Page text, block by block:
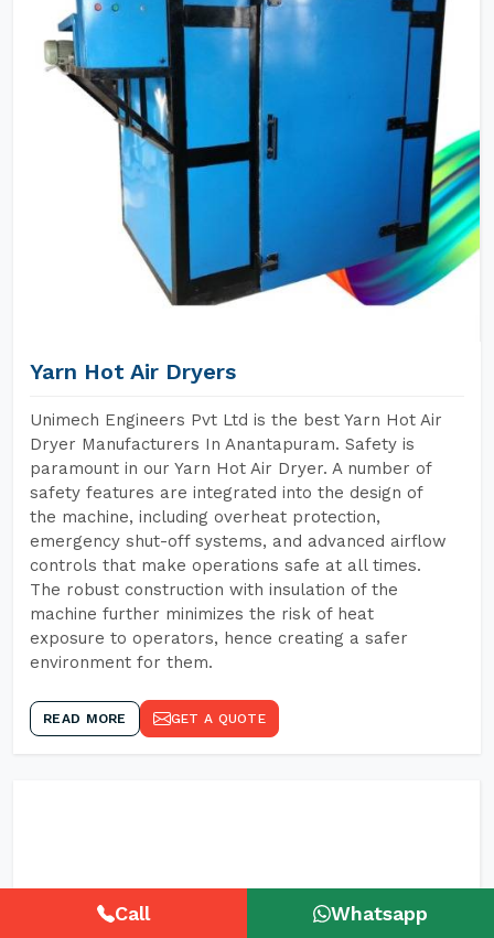
Yarn Hot Air Dryers
Unimech Engineers Pvt Ltd is the best Yarn Hot Air
Dryer Manufacturers In Anantapuram. Safety is
paramount in our Yarn Hot Air Dryer. A number of
safety features are integrated into the design of
the machine, including overheat protection,
emergency shut-off systems, and advanced airflow
controls that make operations safe at all times.
The robust construction with insulation of the
machine further minimizes the risk of heat
exposure to operators, hence creating a safer
environment for them.
READ MORE GET A QUOTE
Call Whatsapp